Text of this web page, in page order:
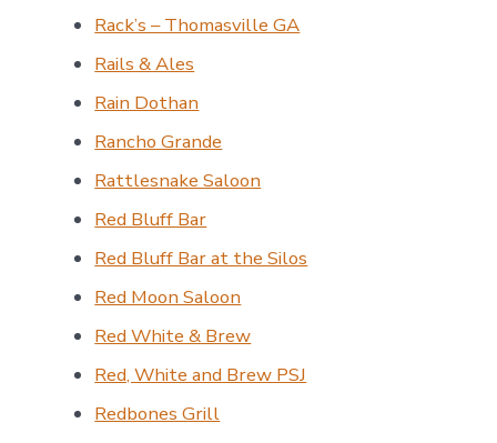
Rack’s – Thomasville GA
Rails & Ales
Rain Dothan
Rancho Grande
Rattlesnake Saloon
Red Bluff Bar
Red Bluff Bar at the Silos
Red Moon Saloon
Red White & Brew
Red, White and Brew PSJ
Redbones Grill